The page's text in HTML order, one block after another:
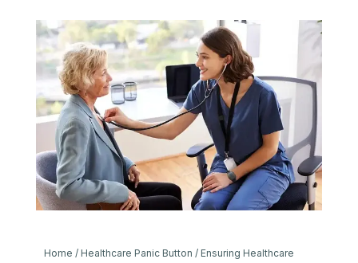
Home / Healthcare Panic Button / Ensuring Healthcare